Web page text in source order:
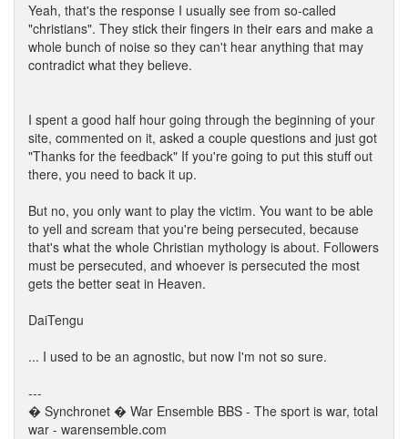
Yeah, that's the response I usually see from so-called
"christians". They stick their fingers in their ears and make a
whole bunch of noise so they can't hear anything that may
contradict what they believe.
I spent a good half hour going through the beginning of your
site, commented on it, asked a couple questions and just got
"Thanks for the feedback" If you're going to put this stuff out
there, you need to back it up.
But no, you only want to play the victim. You want to be able
to yell and scream that you're being persecuted, because
that's what the whole Christian mythology is about. Followers
must be persecuted, and whoever is persecuted the most
gets the better seat in Heaven.
DaiTengu
... I used to be an agnostic, but now I'm not so sure.
---
� Synchronet � War Ensemble BBS - The sport is war, total
war - warensemble.com